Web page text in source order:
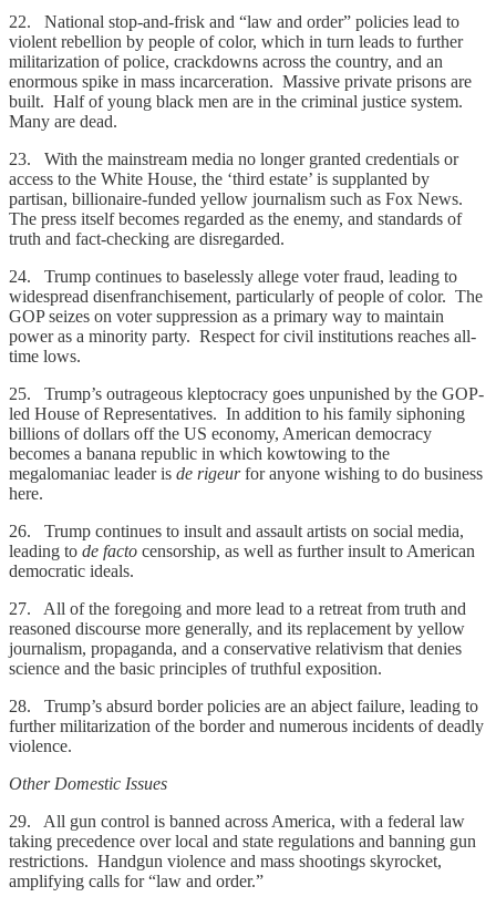
22. National stop-and-frisk and “law and order” policies lead to
violent rebellion by people of color, which in turn leads to further
militarization of police, crackdowns across the country, and an
enormous spike in mass incarceration. Massive private prisons are
built. Half of young black men are in the criminal justice system.
Many are dead.
23. With the mainstream media no longer granted credentials or
access to the White House, the ‘third estate’ is supplanted by
partisan, billionaire-funded yellow journalism such as Fox News.
The press itself becomes regarded as the enemy, and standards of
truth and fact-checking are disregarded.
24. Trump continues to baselessly allege voter fraud, leading to
widespread disenfranchisement, particularly of people of color. The
GOP seizes on voter suppression as a primary way to maintain
power as a minority party. Respect for civil institutions reaches all-
time lows.
25. Trump’s outrageous kleptocracy goes unpunished by the GOP-
led House of Representatives. In addition to his family siphoning
billions of dollars off the US economy, American democracy
becomes a banana republic in which kowtowing to the
megalomaniac leader is de rigeurfor anyone wishing to do business
here.
26. Trump continues to insult and assault artists on social media,
leading to de facto censorship, as well as further insult to American
democratic ideals.
27. All of the foregoing and more lead to a retreat from truth and
reasoned discourse more generally, and its replacement by yellow
journalism, propaganda, and a conservative relativism that denies
science and the basic principles of truthful exposition.
28. Trump’s absurd border policies are an abject failure, leading to
further militarization of the border and numerous incidents of deadly
violence.
Other Domestic Issues
29. All gun control is banned across America, with a federal law
taking precedence over local and state regulations and banning gun
restrictions. Handgun violence and mass shootings skyrocket,
amplifying calls for “law and order.”